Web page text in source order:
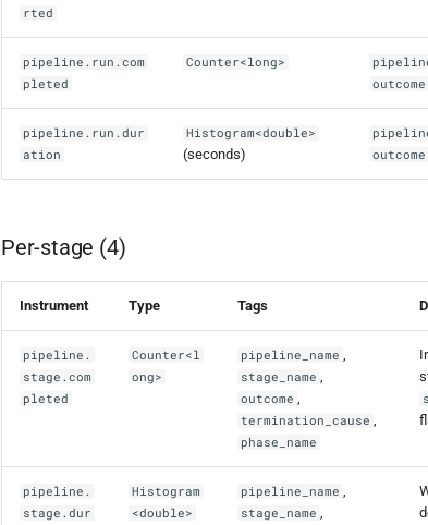
rted
pipeline.run.com
pleted
Counter<long>
outcome
pipeline.run.dur
ation
Histogram<double>
(seconds) outcome
Per-stage (4)
Instrument Type Tags
pipeline.
stage.com
pleted
Counter<l
ong>
pipeline_name ,
stage_name ,
outcome ,
termination_cause ,
phase_name
pipeline.
stage.dur
Histogram
<double>
pipeline_name ,
stage_name ,